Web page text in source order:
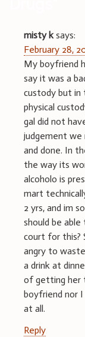
misty k says:
February 28,
My boyfriend
say it was a
custody but in
physical
gal did not
judgement we
and done. In
the way its
alcoholo is
mart
2 yrs, and im
should be
court for this?
angry to
a drink at
of getting her
boyfriend nor
at all.
Reply